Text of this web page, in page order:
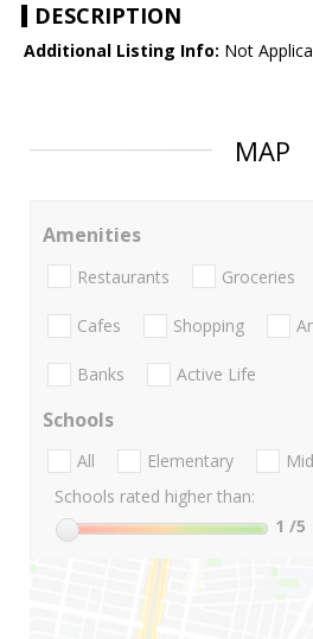
DESCRIPTION
Additional Listing Info: Not
MAP
Amenities
Restaurants Groceries
Cafes Shopping
Banks Active Life
Schools
All Elementary
Schools rated higher than:
1 /5